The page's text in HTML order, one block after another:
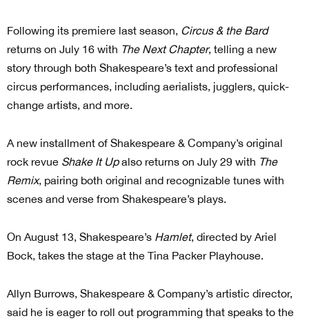
Following its premiere last season, Circus & the Bard
returns on July 16 with The Next Chapter, telling a new
story through both Shakespeare’s text and professional
circus performances, including aerialists, jugglers, quick-
change artists, and more.
A new installment of Shakespeare & Company’s original
rock revue Shake It Upalso returns on July 29 with The
Remix, pairing both original and recognizable tunes with
scenes and verse from Shakespeare’s plays.
On August 13, Shakespeare’s Hamlet, directed by Ariel
Bock, takes the stage at the Tina Packer Playhouse.
Allyn Burrows, Shakespeare & Company’s artistic director,
said he is eager to roll out programming that speaks to the